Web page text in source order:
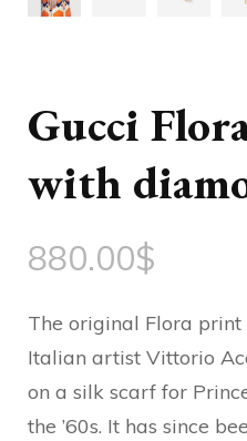
Gucci
with
880.00$
The original Flora
Italian artist Vittorio
on a silk scarf for
the ’60s. It has since